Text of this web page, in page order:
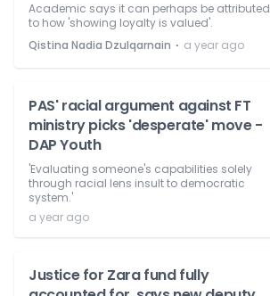
Academic says it can perhaps be attributed
to how 'showing loyalty is valued'.
Qistina Nadia Dzulqarnain ⋅ a year ago
PAS' racial argument against FT
ministry picks 'desperate' move -
DAP Youth
'Evaluating someone's capabilities solely
through racial lens insult to democratic
system.'
a year ago
Justice for Zara fund fully